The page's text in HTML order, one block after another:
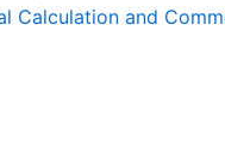
Calculation and